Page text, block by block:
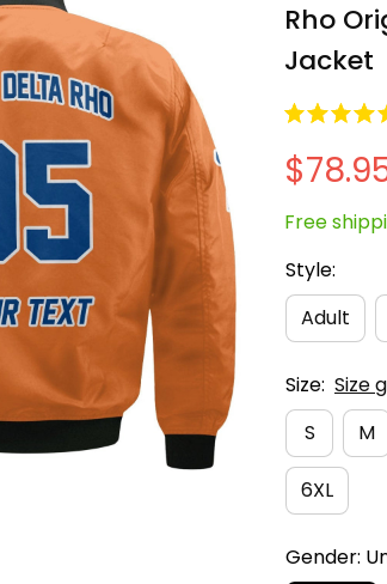
Rho
Jacket
Free
Style:
Adult
Size: Size
S
M
6XL
Gender: